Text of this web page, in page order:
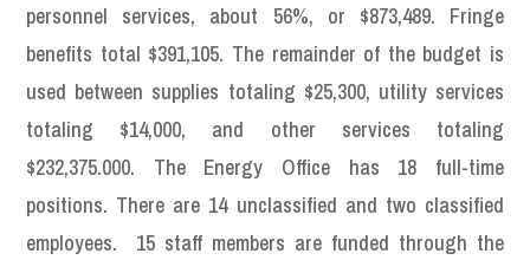
personnel services, about 56%, or $873,489. Fringe
benefits total $391,105. The remainder of the budget is
used between supplies totaling $25,300, utility services
totaling $14,000, and other services totaling
$232,375.000. The Energy Office has 18 full-time
positions. There are 14 unclassified and two classified
employees. 15 staff members are funded through the